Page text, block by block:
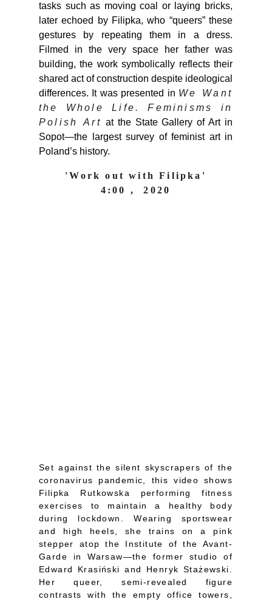
tasks such as moving coal or laying bricks,
later echoed by Filipka, who “queers” these
gestures by repeating them in a dress.
Filmed in the very space her father was
building, the work symbolically reflects their
shared act of construction despite ideological
differences. It was presented in We Want
the Whole Life. Feminisms in
Polish Art at the State Gallery of Art in
Sopot—the largest survey of feminist art in
Poland’s history.
'Work out with Filipka'
4:00 ,  2020
Set against the silent skyscrapers of the
coronavirus pandemic, this video shows
Filipka Rutkowska performing fitness
exercises to maintain a healthy body
during lockdown. Wearing sportswear
and high heels, she trains on a pink
stepper atop the Institute of the Avant-
Garde in Warsaw—the former studio of
Edward Krasiński and Henryk Stażewski.
Her queer, semi-revealed figure
contrasts with the empty office towers,